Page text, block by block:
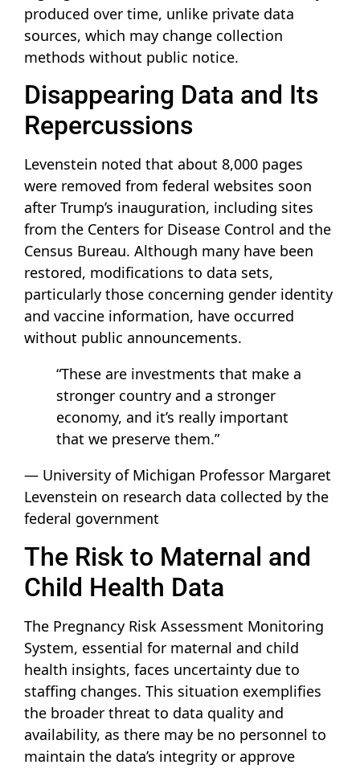
produced over time, unlike private data
sources, which may change collection
methods without public notice.
Disappearing Data and Its
Repercussions
Levenstein noted that about 8,000 pages
were removed from federal websites soon
after Trump’s inauguration, including sites
from the Centers for Disease Control and the
Census Bureau. Although many have been
restored, modifications to data sets,
particularly those concerning gender identity
and vaccine information, have occurred
without public announcements.
“These are investments that make a
stronger country and a stronger
economy, and it’s really important
that we preserve them.”
— University of Michigan Professor Margaret
Levenstein on research data collected by the
federal government
The Risk to Maternal and
Child Health Data
The Pregnancy Risk Assessment Monitoring
System, essential for maternal and child
health insights, faces uncertainty due to
staffing changes. This situation exemplifies
the broader threat to data quality and
availability, as there may be no personnel to
maintain the data’s integrity or approve